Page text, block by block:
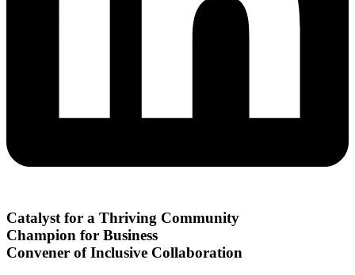
Catalyst for a Thriving Community
Champion for Business
Convener of Inclusive Collaboration